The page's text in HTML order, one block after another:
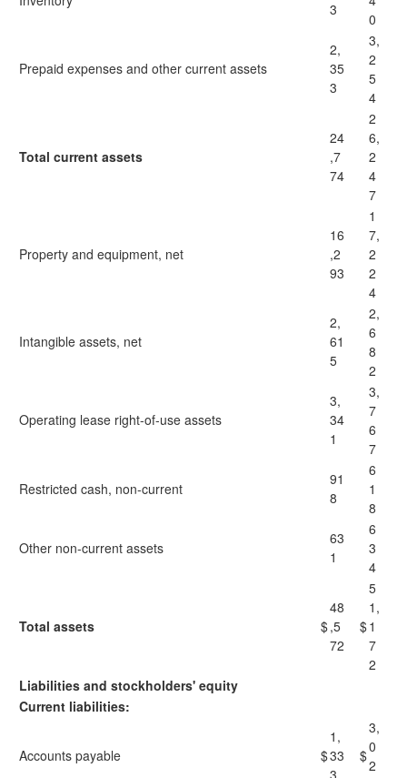
3
0
Prepaid expenses and other current assets
2,
35
3
3,
2
5
4
Total current assets
24
,7
74
2
6,
2
4
7
Property and equipment, net
16
,2
93
1
7,
2
2
4
Intangible assets, net
2,
61
5
2,
6
8
2
Operating lease right-of-use assets
3,
34
1
3,
7
6
7
Restricted cash, non-current
91
8
6
1
8
Other non-current assets
63
1
6
3
4
Total assets $
48
,5
72
$
5
1,
1
7
2
Liabilities and stockholders' equity
Current liabilities:
Accounts payable $
1,
33
3
$
3,
0
2